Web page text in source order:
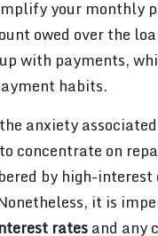
your monthly
owed over the
with payments,
habits.
anxiety
concentrate on
by high-interest
it is
ratesand any